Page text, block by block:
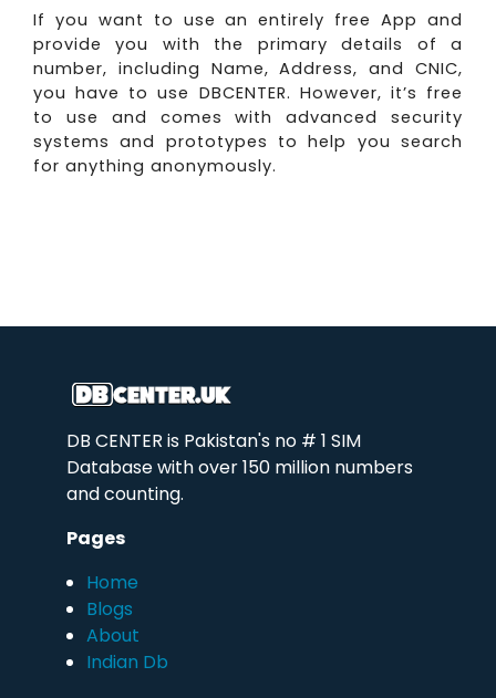
If you want to use an entirely free App and
provide you with the primary details of a
number, including Name, Address, and CNIC,
you have to use DBCENTER. However, it’s free
to use and comes with advanced security
systems and prototypes to help you search
for anything anonymously.
DB CENTER is Pakistan's no # 1 SIM
Database with over 150 million numbers
and counting.
Pages
Home
Blogs
About
Indian Db